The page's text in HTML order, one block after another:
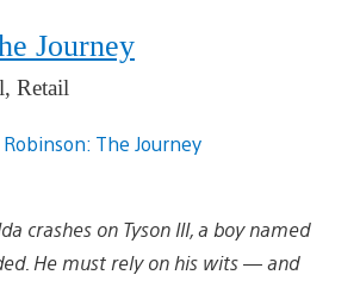
Journey
Retail
crashes on Tyson III, a boy named
He must rely on his wits — and